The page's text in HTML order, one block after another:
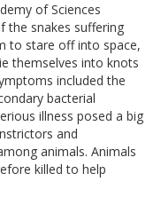
of Sciences
the snakes suffering
to stare off into space,
themselves into knots
included the
bacterial
illness posed a big
and
animals. Animals
killed to help